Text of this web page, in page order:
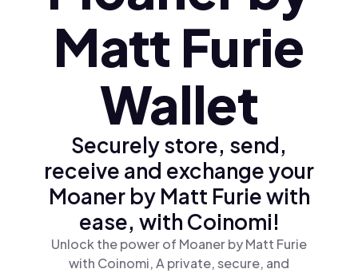
Ελληνικά (el)
Matt Furie
Wallet
Securely store, send,
receive and exchange your
Moaner by Matt Furie with
ease, with Coinomi!
Unlock the power of Moaner by Matt Furie
with Coinomi, A private, secure, and